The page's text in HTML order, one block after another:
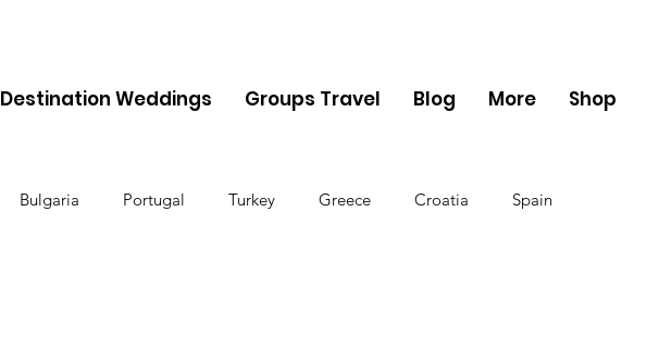
Destination Weddings Groups Travel Blog More Shop
Bulgaria Portugal Turkey Greece Croatia Spain